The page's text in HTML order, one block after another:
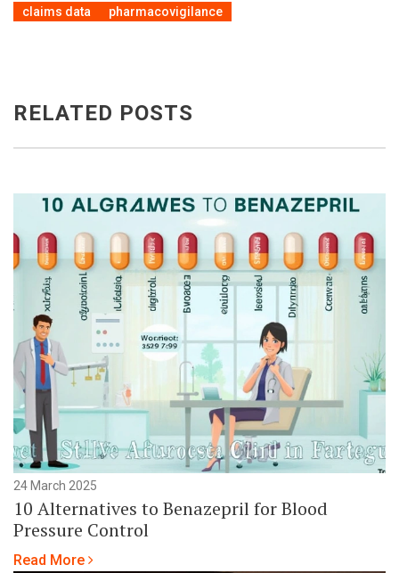
claims data
pharmacovigilance
RELATED POSTS
24 March 2025
10 Alternatives to Benazepril for Blood
Pressure Control
Read More